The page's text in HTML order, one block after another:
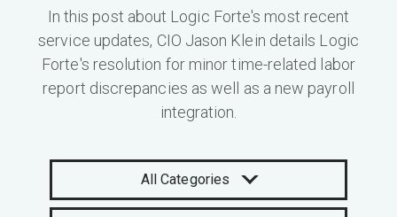
In this post about Logic Forte's most recent
service updates, CIO Jason Klein details Logic
Forte's resolution for minor time-related labor
report discrepancies as well as a new payroll
integration.
All Categories